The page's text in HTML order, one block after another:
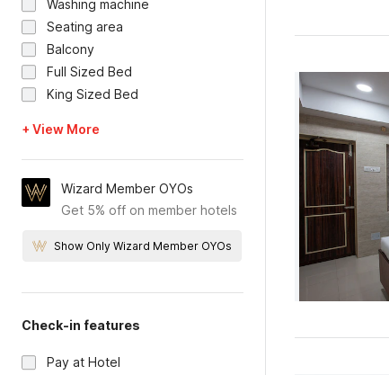
Washing machine
Seating area
Balcony
Full Sized Bed
King Sized Bed
+ View More
Wizard Member OYOs
Get 5% off on member hotels
Show Only Wizard Member OYOs
Check-in features
Pay at Hotel